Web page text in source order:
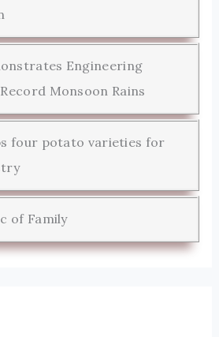
Engineering
Monsoon Rains
four potato varieties for
of Family